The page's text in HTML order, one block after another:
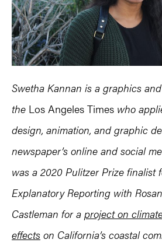
Swetha Kannan is a graphics
the Los Angeles Times who
design, animation, and graphic
newspaper’s online and social
was a 2020 Pulitzer Prize finalist
Explanatory Reporting with
Castleman for a project on
effects on California’s coastal